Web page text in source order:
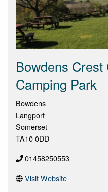
Bowdens Crest
Camping Park
Bowdens
Langport
Somerset
TA10 0DD
01458250553
Visit Website